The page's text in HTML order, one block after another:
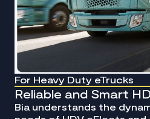
For Heavy Duty eTrucks
Reliable and Smart
Bia understands the